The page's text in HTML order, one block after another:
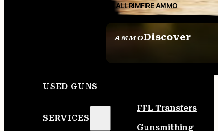
AMMODiscover
ALL RIMFIRE AMMO
USED GUNS
SERVICES
FFL Transfers
Gunsmithing